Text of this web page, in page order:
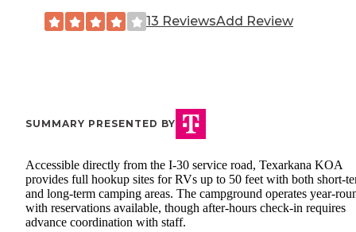
13 ReviewsAdd Review
SUMMARY PRESENTED BY
Accessible directly from the I-30 service road, Texarkana KOA
provides full hookup sites for RVs up to 50 feet with both short-
and long-term camping areas. The campground operates year-
with reservations available, though after-hours check-in requires
advance coordination with staff.